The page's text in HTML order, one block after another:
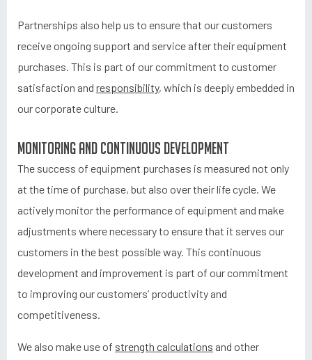
Partnerships also help us to ensure that our customers
receive ongoing support and service after their equipment
purchases. This is part of our commitment to customer
satisfaction and responsibility, which is deeply embedded in
our corporate culture.
Monitoring and continuous development
The success of equipment purchases is measured not only
at the time of purchase, but also over their life cycle. We
actively monitor the performance of equipment and make
adjustments where necessary to ensure that it serves our
customers in the best possible way. This continuous
development and improvement is part of our commitment
to improving our customers’ productivity and
competitiveness.
We also make use of strength calculations and other